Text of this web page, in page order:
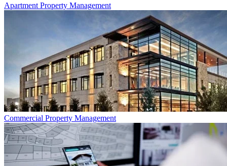
Apartment Property Management
Commercial Property Management